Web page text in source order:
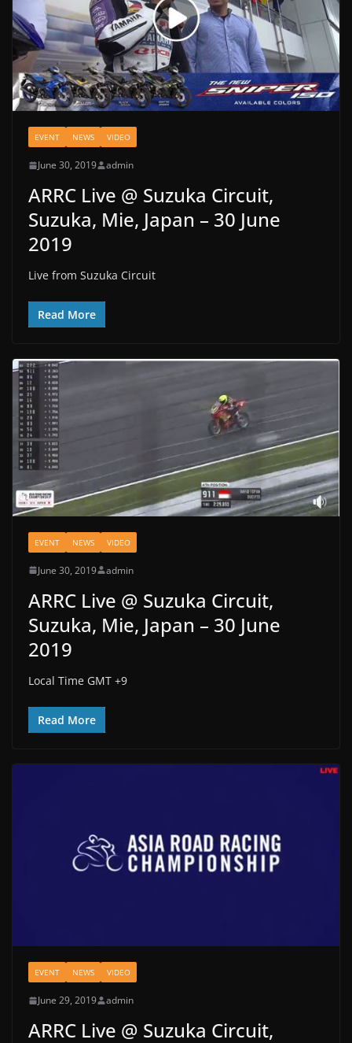
EVENT NEWS VIDEO
June 30, 2019 admin
ARRC Live @ Suzuka Circuit,
Suzuka, Mie, Japan – 30 June
2019
Live from Suzuka Circuit
Read More
EVENT NEWS VIDEO
June 30, 2019 admin
ARRC Live @ Suzuka Circuit,
Suzuka, Mie, Japan – 30 June
2019
Local Time GMT +9
Read More
EVENT NEWS VIDEO
June 29, 2019 admin
ARRC Live @ Suzuka Circuit,